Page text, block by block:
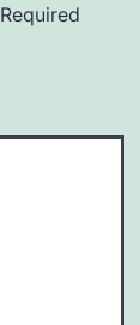
Required